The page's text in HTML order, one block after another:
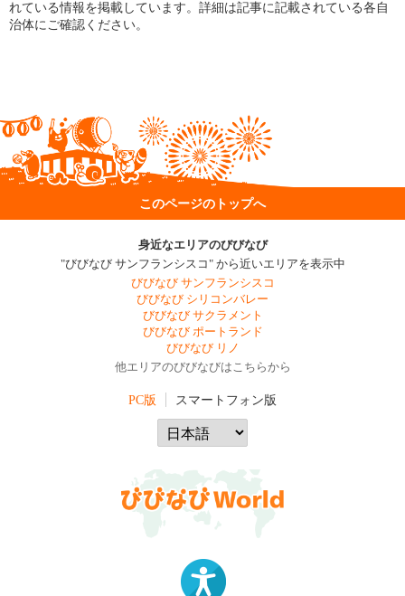
れている情報を掲載しています。詳細は記事に記載されている各自
治体にご確認ください。
このページのトップへ
身近なエリアのびびなび
"びびなび サンフランシスコ" から近いエリアを表示中
びびなび サンフランシスコ
びびなび シリコンバレー
びびなび サクラメント
びびなび ポートランド
びびなび リノ
他エリアのびびなびはこちらから
PC版 スマートフォン版